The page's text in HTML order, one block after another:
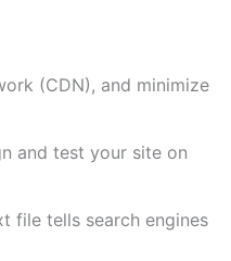
(CDN), and minimize
and test your site on
file tells search engines